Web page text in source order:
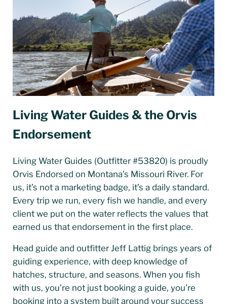
Living Water Guides & the Orvis
Endorsement
Living Water Guides (Outfitter #53820) is proudly
Orvis Endorsed on Montana’s Missouri River. For
us, it’s not a marketing badge, it’s a daily standard.
Every trip we run, every fish we handle, and every
client we put on the water reflects the values that
earned us that endorsement in the first place.
Head guide and outfitter Jeff Lattig brings years of
guiding experience, with deep knowledge of
hatches, structure, and seasons. When you fish
with us, you’re not just booking a guide, you’re
booking into a system built around your success